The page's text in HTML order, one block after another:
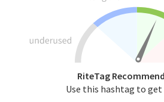
RiteTag
Use this hashtag to get